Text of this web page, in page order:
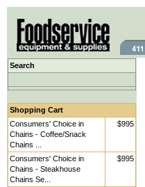
Search
Shopping Cart
Consumers' Choice in
Chains - Coffee/Snack
Chains ...
$995
Consumers' Choice in
Chains - Steakhouse
Chains Se...
$995